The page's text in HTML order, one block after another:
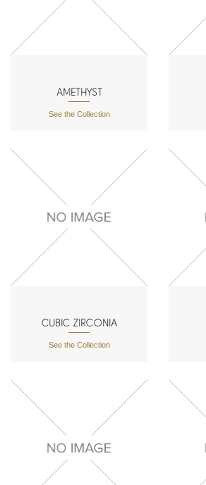
AMETHYST
See the Collection
CUBIC ZIRCONIA
See the Collection